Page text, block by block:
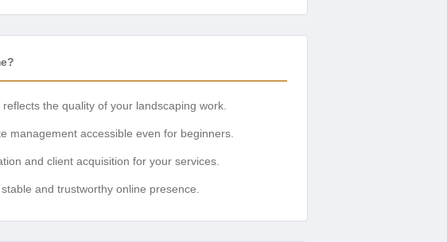
the quality of your landscaping work.
management accessible even for beginners.
and client acquisition for your services.
and trustworthy online presence.